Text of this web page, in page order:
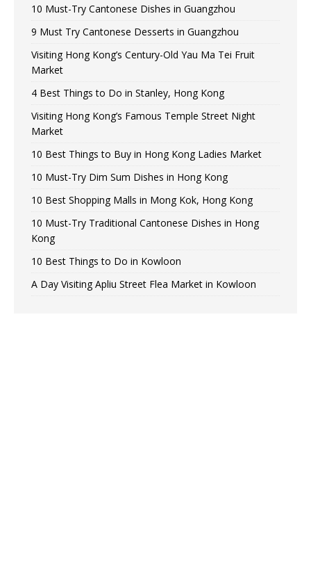
10 Must-Try Cantonese Dishes in Guangzhou
9 Must Try Cantonese Desserts in Guangzhou
Visiting Hong Kong’s Century-Old Yau Ma Tei Fruit
Market
4 Best Things to Do in Stanley, Hong Kong
Visiting Hong Kong’s Famous Temple Street Night
Market
10 Best Things to Buy in Hong Kong Ladies Market
10 Must-Try Dim Sum Dishes in Hong Kong
10 Best Shopping Malls in Mong Kok, Hong Kong
10 Must-Try Traditional Cantonese Dishes in Hong
Kong
10 Best Things to Do in Kowloon
A Day Visiting Apliu Street Flea Market in Kowloon